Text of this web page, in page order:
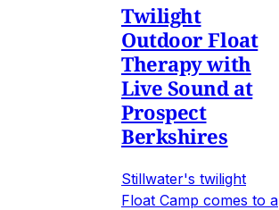
Twilight
Outdoor Float
Therapy with
Live Sound at
Prospect
Berkshires
Stillwater's twilight
Float Camp comes to a